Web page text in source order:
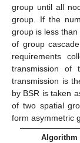
group until all
group. If the
group is less
of group
requirements
transmission of
transmission is
by BSR is taken
of two spatial
form asymmetric
Algorithm